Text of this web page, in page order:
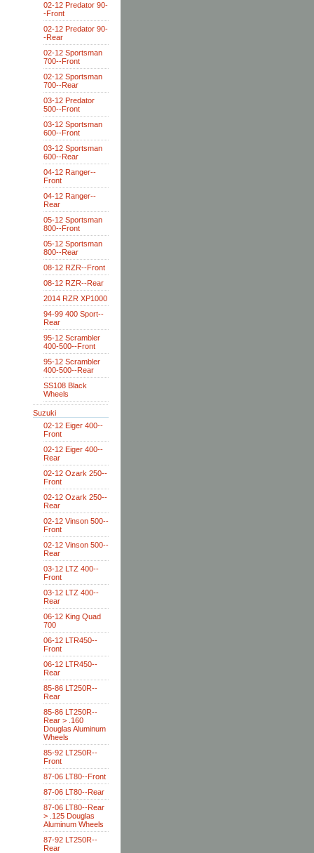
02-12 Predator 90-
-Front
02-12 Predator 90-
-Rear
02-12 Sportsman
700--Front
02-12 Sportsman
700--Rear
03-12 Predator
500--Front
03-12 Sportsman
600--Front
03-12 Sportsman
600--Rear
04-12 Ranger--
Front
04-12 Ranger--
Rear
05-12 Sportsman
800--Front
05-12 Sportsman
800--Rear
08-12 RZR--Front
08-12 RZR--Rear
2014 RZR XP1000
94-99 400 Sport--
Rear
95-12 Scrambler
400-500--Front
95-12 Scrambler
400-500--Rear
SS108 Black
Wheels
Suzuki
02-12 Eiger 400--
Front
02-12 Eiger 400--
Rear
02-12 Ozark 250--
Front
02-12 Ozark 250--
Rear
02-12 Vinson 500--
Front
02-12 Vinson 500--
Rear
03-12 LTZ 400--
Front
03-12 LTZ 400--
Rear
06-12 King Quad
700
06-12 LTR450--
Front
06-12 LTR450--
Rear
85-86 LT250R--
Rear
85-86 LT250R--
Rear > .160
Douglas Aluminum
Wheels
85-92 LT250R--
Front
87-06 LT80--Front
87-06 LT80--Rear
87-06 LT80--Rear
> .125 Douglas
Aluminum Wheels
87-92 LT250R--
Rear